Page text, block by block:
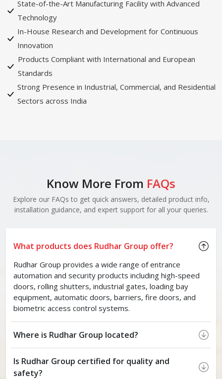
State-of-the-Art Manufacturing Facility with Advanced
Technology
In-House Research and Development for Continuous
Innovation
Products Compliant with International and European
Standards
Strong Presence in Industrial, Commercial, and Residential
Sectors across India
Know More From FAQs
Explore our FAQs to get quick answers, detailed product info,
installation guidance, and expert support for all your queries.
What products does Rudhar Group offer?
Rudhar Group provides a wide range of entrance
automation and security products including high-speed
doors, rolling shutters, industrial gates, loading bay
equipment, automatic doors, barriers, fire doors, and
biometric access control systems.
Where is Rudhar Group located?
Is Rudhar Group certified for quality and
safety?